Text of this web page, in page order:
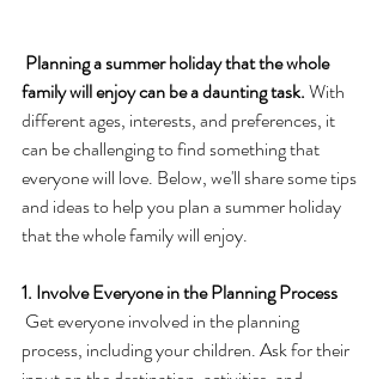
Planning a summer holiday that the whole
family will enjoy can be a daunting task. With
different ages, interests, and preferences, it
can be challenging to find something that
everyone will love. Below, we'll share some tips
and ideas to help you plan a summer holiday
that the whole family will enjoy.
1. Involve Everyone in the Planning Process
Get everyone involved in the planning
process, including your children. Ask for their